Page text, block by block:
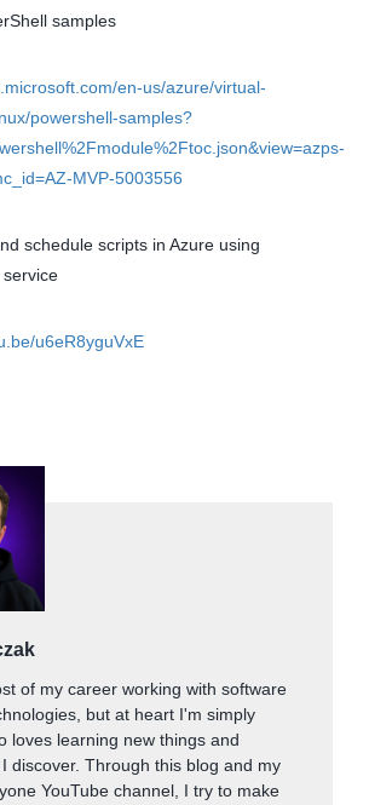
samples
en-us/azure/virtual-
powershell-samples?
MVP-5003556
schedule scripts in Azure using
u6eR8yguVxE
of my career working with software
but at heart I'm simply
loves learning new things and
discover. Through this blog and my
YouTube channel, I try to make